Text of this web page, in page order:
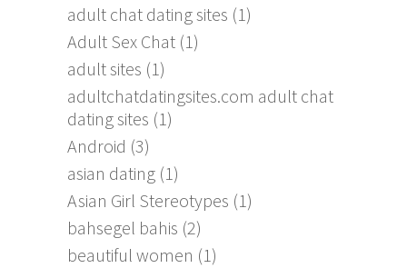
adult chat dating sites (1)
Adult Sex Chat (1)
adult sites (1)
adultchatdatingsites.com adult chat
dating sites (1)
Android (3)
asian dating (1)
Asian Girl Stereotypes (1)
bahsegel bahis (2)
beautiful women (1)